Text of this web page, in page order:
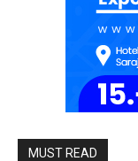
MUST READ